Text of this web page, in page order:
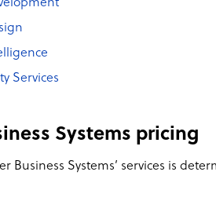
Services
Systems pricing
Business Systems’ services is